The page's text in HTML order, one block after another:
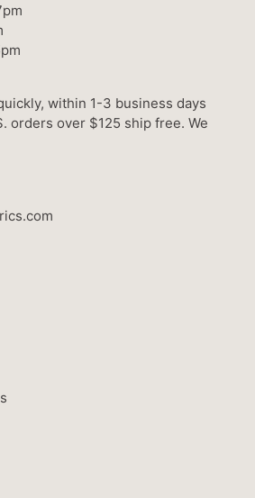
within 1-3 business days
orders over $125 ship free. We